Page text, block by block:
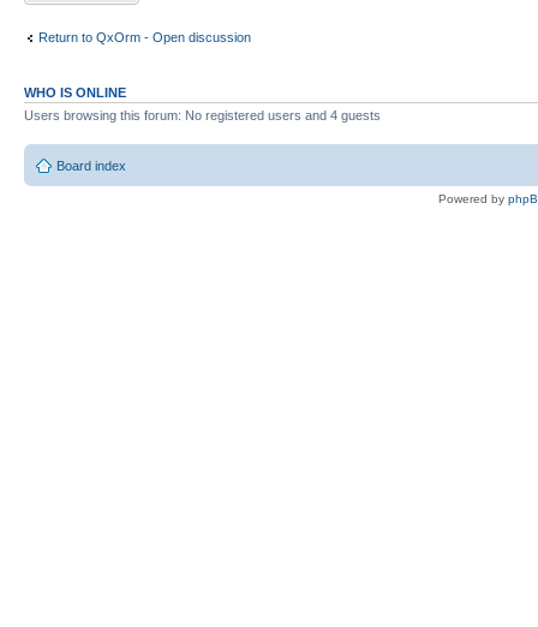
Return to QxOrm - Open discussion
WHO IS ONLINE
Users browsing this forum: No registered users and 4 guests
Board index
Powered by